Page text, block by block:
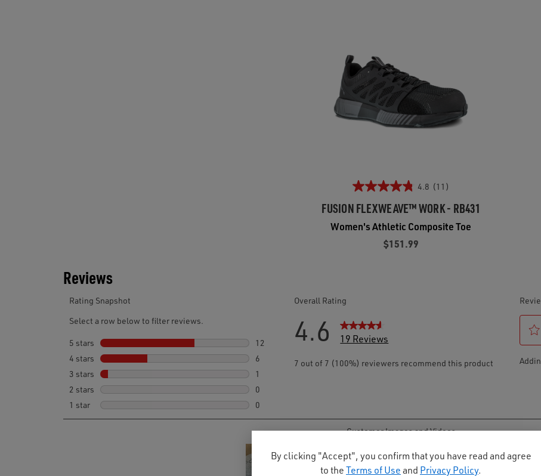
By clicking "Accept", you confirm that you have read and agree
to theTerms of Useand Privacy Policy.
4.8 (11)
FUSION FLEXWEAVE™ WORK - RB431
Women's Athletic Composite Toe
$151.99